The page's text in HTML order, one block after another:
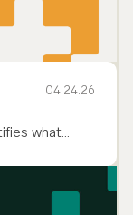
04.24.26
what